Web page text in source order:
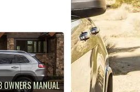
MANUAL